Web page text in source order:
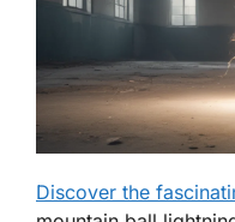
Discover the